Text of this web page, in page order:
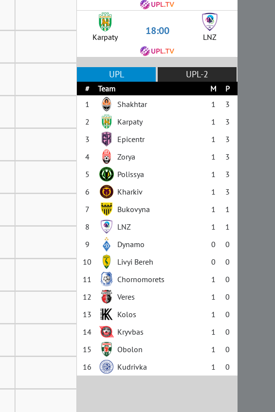
Karpaty 18:00 LNZ
UPL UPL-2
# Team M
P
1
Shakhtar 1
3
2
Karpaty 1
3
3
Epicentr 1
3
4
Zorya 1
3
5
Polissya 1
3
6
Kharkiv 1
3
7
Bukovyna 1
1
8
LNZ 1
1
9
Dynamo 0
0
10
Livyi Bereh 0
0
11
Chornomorets 1
0
12
Veres 1
0
13
Kolos 1
0
14
Kryvbas 1
0
15
Obolon 1
0
16
Kudrivka 1 0